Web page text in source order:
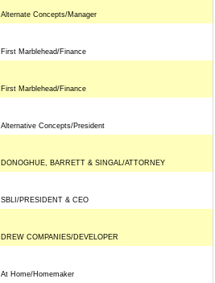
Alternate Concepts/Manager
First Marblehead/Finance
First Marblehead/Finance
Alternative Concepts/President
DONOGHUE, BARRETT & SINGAL/ATTORNEY
SBLI/PRESIDENT & CEO
DREW COMPANIES/DEVELOPER
At Home/Homemaker